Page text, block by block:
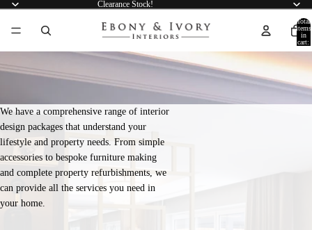
Clearance Stock!
Total
items
in
cart:
We have a comprehensive range of interior
design packages that understand your
lifestyle and property needs. From simple
accessories to bespoke furniture making
and complete property refurbishments, we
can provide all the services you need in
your home.